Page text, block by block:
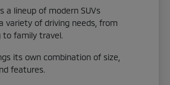
a lineup of modern SUVs
variety of driving needs, from
family travel.
its own combination of size,
features.